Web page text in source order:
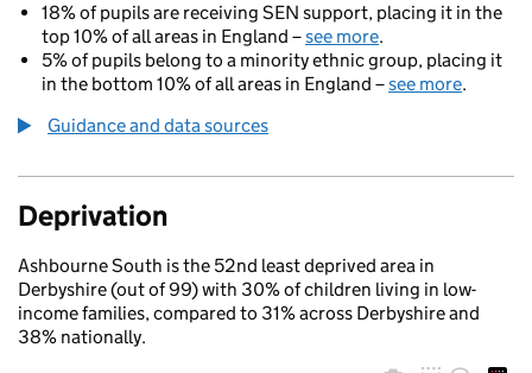
18% of pupils are receiving SEN support, placing it in the
top 10% of all areas in England –see more.
5% of pupils belong to a minority ethnic group, placing it
in the bottom 10% of all areas in England –see more.
Guidance and data sources
Deprivation
Ashbourne South is the 52nd least deprived area in
Derbyshire (out of 99) with 30% of children living in low-
income families, compared to 31% across Derbyshire and
38% nationally.